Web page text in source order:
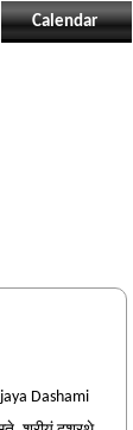
Calendar
Dashami